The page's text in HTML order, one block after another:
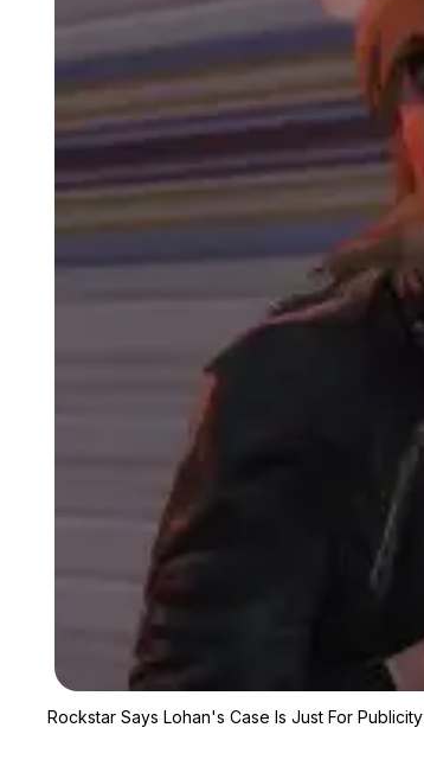
Rockstar Says Lohan's Case Is Just For Publicity